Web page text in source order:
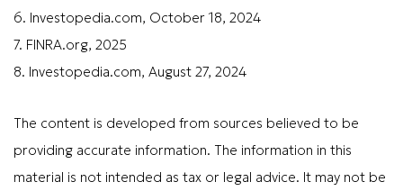
6. Investopedia.com, October 18, 2024
7. FINRA.org, 2025
8. Investopedia.com, August 27, 2024
The content is developed from sources believed to be
providing accurate information. The information in this
material is not intended as tax or legal advice. It may not be